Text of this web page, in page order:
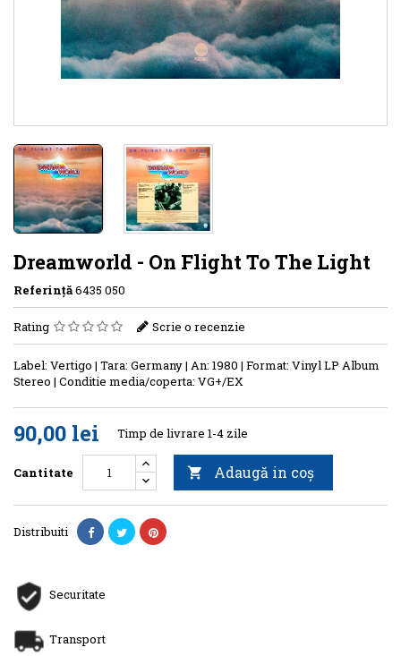
Dreamworld - On Flight To The Light
Referinţă6435 050
Rating Scrie o recenzie
Label: Vertigo | Tara: Germany | An: 1980 | Format: Vinyl LP Album
Stereo | Conditie media/coperta: VG+/EX
90,00 lei Timp de livrare 1-4 zile
Cantitate  Adaugă in coş
Distribuiti
Securitate
Transport